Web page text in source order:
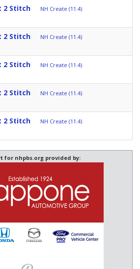
2 Stitch NH Create (11.4)
2 Stitch NH Create (11.4)
2 Stitch NH Create (11.4)
2 Stitch NH Create (11.4)
2 Stitch NH Create (11.4)
for nhpbs.org provided by: